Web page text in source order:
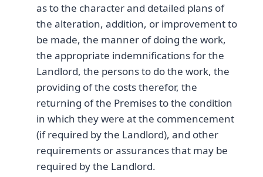
as to the character and detailed plans of
the alteration, addition, or improvement to
be made, the manner of doing the work,
the appropriate indemnifications for the
Landlord, the persons to do the work, the
providing of the costs therefor, the
returning of the Premises to the condition
in which they were at the commencement
(if required by the Landlord), and other
requirements or assurances that may be
required by the Landlord.